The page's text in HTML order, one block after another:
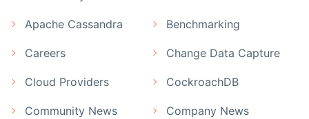
Apache Cassandra Benchmarking
Careers Change Data Capture
Cloud Providers CockroachDB
Community News Company News